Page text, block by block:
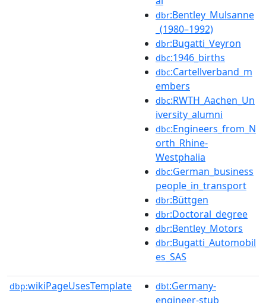
dbr:Bentley_Mulsanne
_(1980–1992)
dbr:Bugatti_Veyron
dbc:1946_births
dbc:Cartellverband_m
embers
dbc:RWTH_Aachen_Un
iversity_alumni
dbc:Engineers_from_N
orth_Rhine-
Westphalia
dbc:German_business
people_in_transport
dbr:Büttgen
dbr:Doctoral_degree
dbr:Bentley_Motors
dbr:Bugatti_Automobil
es_SAS
dbp:wikiPageUsesTemplate dbt:Germany-
engineer-stub